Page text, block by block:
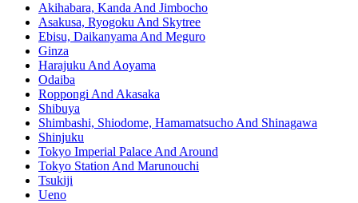
Akihabara, Kanda And Jimbocho
Asakusa, Ryogoku And Skytree
Ebisu, Daikanyama And Meguro
Ginza
Harajuku And Aoyama
Odaiba
Roppongi And Akasaka
Shibuya
Shimbashi, Shiodome, Hamamatsucho And Shinagawa
Shinjuku
Tokyo Imperial Palace And Around
Tokyo Station And Marunouchi
Tsukiji
Ueno